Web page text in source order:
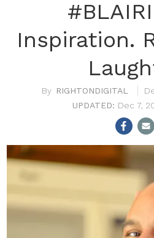
Inspiration.
RIGHTONDIGITAL
Dec 7,